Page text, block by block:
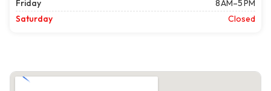
Friday
8 AM–5 PM
Saturday
Closed